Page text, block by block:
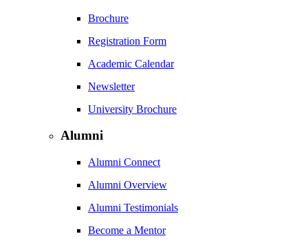
Brochure
Registration Form
Academic Calendar
Newsletter
University Brochure
Alumni
Alumni Connect
Alumni Overview
Alumni Testimonials
Become a Mentor